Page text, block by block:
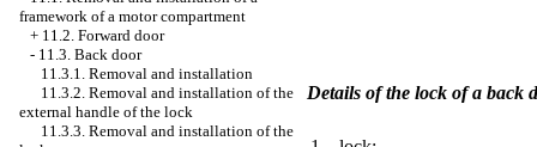
framework of a motor compartment
+ 11.2. Forward door
- 11.3. Back door
11.3.1. Removal and installation
11.3.2. Removal and installation of the
external handle of the lock
11.3.3. Removal and installation of the
Details of the lock of a back